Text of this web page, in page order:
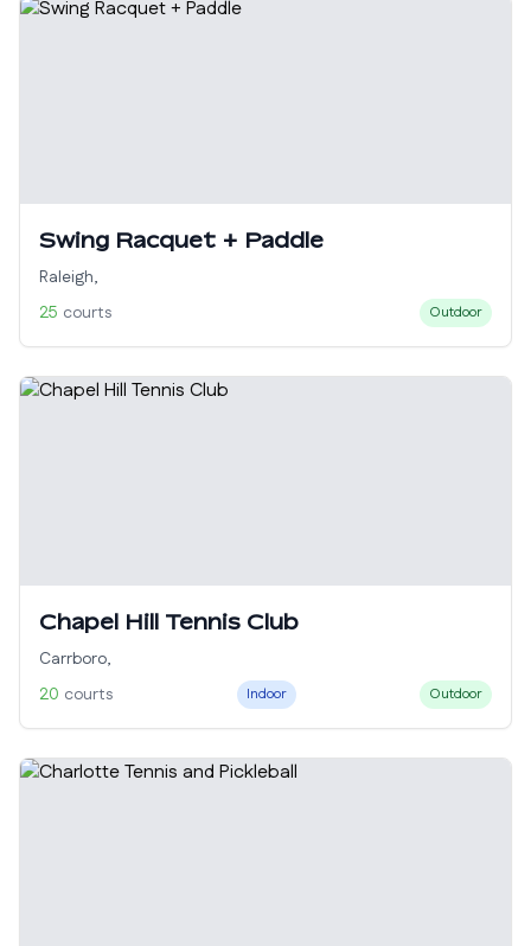
Swing Racquet + Paddle
Raleigh,
25 courts Outdoor
Chapel Hill Tennis Club
Carrboro,
20 courts Indoor Outdoor